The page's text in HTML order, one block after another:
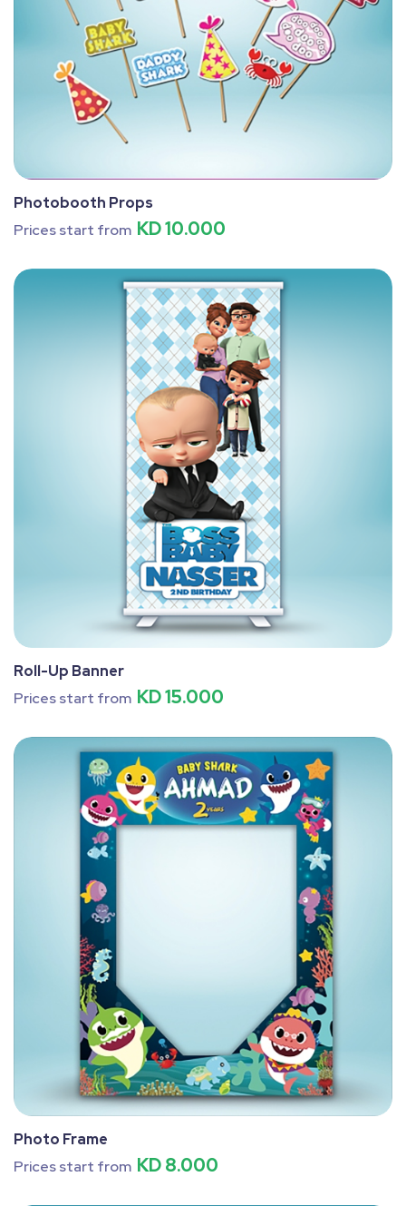
Photobooth Props
Prices start from KD 10.000
Roll-Up Banner
Prices start from KD 15.000
Photo Frame
Prices start from KD 8.000